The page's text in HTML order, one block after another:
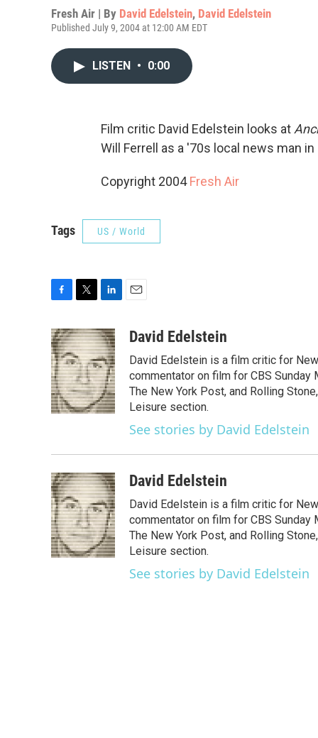
Fresh Air | By David Edelstein, David Edelstein
Published July 9, 2004 at 12:00 AM EDT
LISTEN • 0:00
Film critic David Edelstein looks at
Will Ferrell as a '70s local news man in
Copyright 2004Fresh Air
Tags US / World
c
e
b
o
o
k
i
t
t
e
r
n
k
e
d
I
n
aDavid Edelstein
David Edelstein is a film critic for
commentator on film for CBS
The New York Post, and Rolling
Leisure section.
See stories by David Edelstein
David Edelstein
David Edelstein is a film critic for
commentator on film for CBS
The New York Post, and Rolling
Leisure section.
See stories by David Edelstein